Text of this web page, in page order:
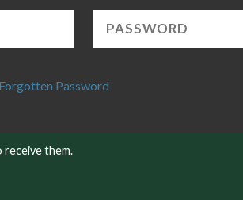
receive them.
Forgotten Password